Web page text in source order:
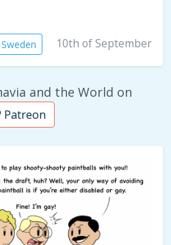
Sweden 10th of September
and the World on
Patreon